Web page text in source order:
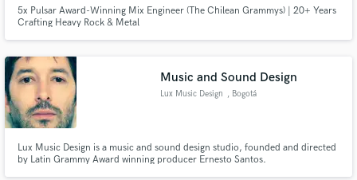
5x Pulsar Award-Winning Mix Engineer (The Chilean Grammys) | 20+ Years
Crafting Heavy Rock & Metal
Music and Sound Design
Lux Music Design , Bogotá
Lux Music Design is a music and sound design studio, founded and directed
by Latin Grammy Award winning producer Ernesto Santos.
in a flash.